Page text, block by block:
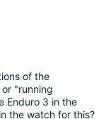
of the
"running
Enduro 3 in the
the watch for this?